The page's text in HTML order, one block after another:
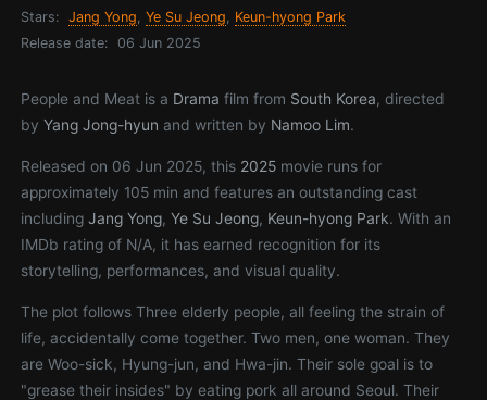
Stars:
Jang Yong,Ye Su Jeong, Keun-hyong Park
Release date:
06 Jun 2025
People and Meat is a Drama film from South Korea, directed
byYang Jong-hyun and written by Namoo Lim.
Released on 06 Jun 2025, this 2025 movie runs for
approximately 105 min and features an outstanding cast
includingJang Yong,Ye Su Jeong, Keun-hyong Park. With an
IMDb rating of N/A, it has earned recognition for its
storytelling, performances, and visual quality.
The plot follows Three elderly people, all feeling the strain of
life, accidentally come together. Two men, one woman. They
are Woo-sick, Hyung-jun, and Hwa-jin. Their sole goal is to
"grease their insides" by eating pork all around Seoul. Their